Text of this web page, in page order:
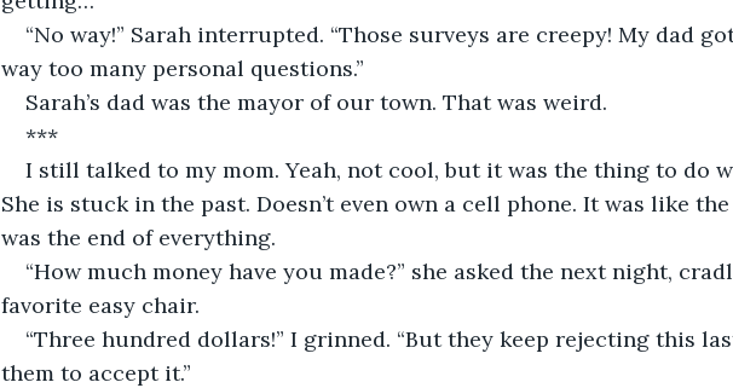
“No way!” Sarah interrupted. “Those surveys are creepy! My dad
way too many personal questions.”
Sarah’s dad was the mayor of our town. That was weird.
***
I still talked to my mom. Yeah, not cool, but it was the thing to do
She is stuck in the past. Doesn’t even own a cell phone. It was like
was the end of everything.
“How much money have you made?” she asked the next night,
favorite easy chair.
“Three hundred dollars!” I grinned. “But they keep rejecting this
them to accept it.”